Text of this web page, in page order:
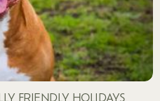
FRIENDLY HOLIDAYS